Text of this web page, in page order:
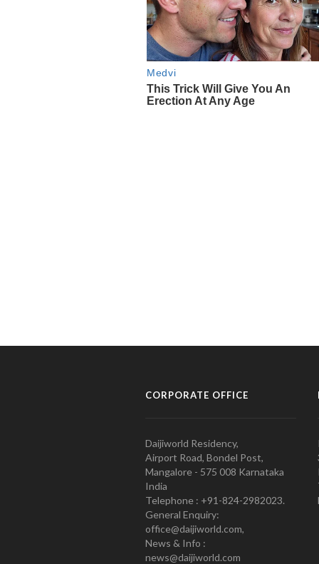
CORPORATE OFFICE
Daijiworld Residency,
Airport Road, Bondel Post,
Mangalore - 575 008 Karnataka
India
Telephone : +91-824-2982023.
General Enquiry:
office@daijiworld.com,
News & Info :
news@daijiworld.com